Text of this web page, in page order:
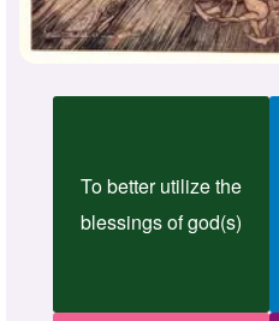
To better utilize the
blessings of god(s)